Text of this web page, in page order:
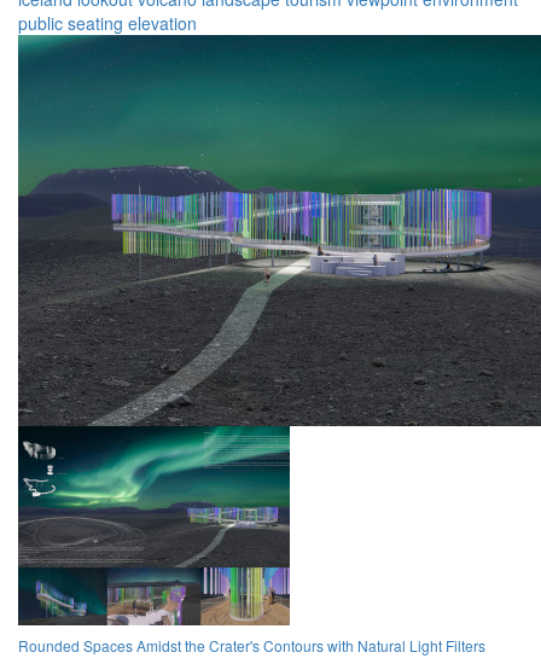
public seating elevation
Rounded Spaces Amidst the Crater's Contours with Natural Light Filters